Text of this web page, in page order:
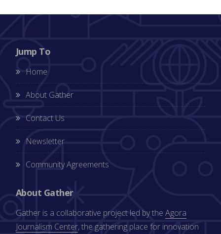
Jump To
Home
About Gather
Contact Us
Newsletter
Community Agreements
About Gather
Gather is a collaborative project led by the Agora
Journalism Center, the gathering place for innovation